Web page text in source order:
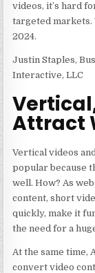
videos, it’s hard
targeted markets.
2024.
Justin Staples,
Interactive, LLC
Attract
Vertical videos
popular because
well. How? As
content, short
quickly, make it
the need for a
At the same time,
convert video